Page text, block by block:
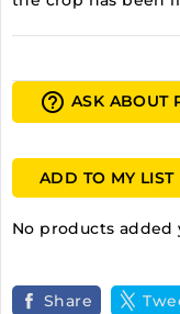
help_outline ASK ABOUT
ADD TO MY LIST
No products added
Share